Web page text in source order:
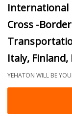
International
Cross -
Italy, Finland,
YEHATON WILL BE